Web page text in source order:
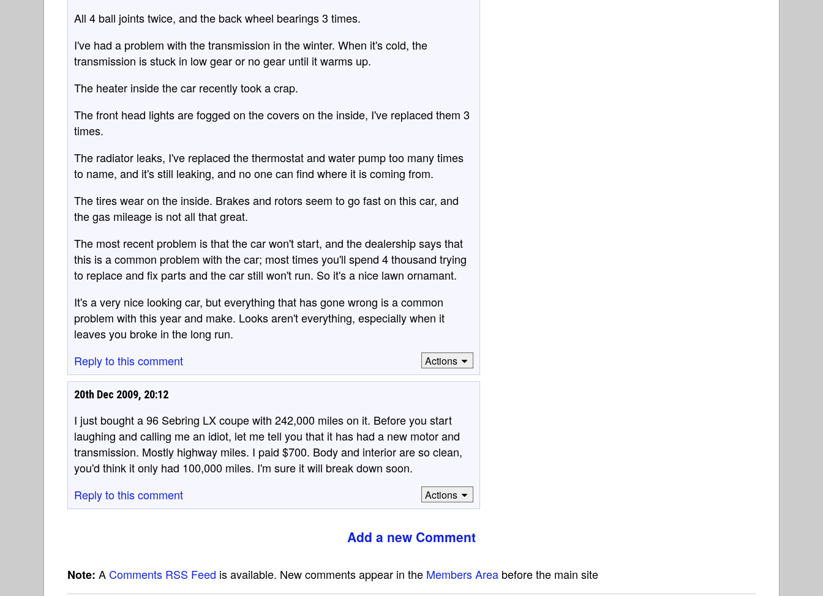
All 4 ball joints twice, and the back wheel bearings 3 times.
I've had a problem with the transmission in the winter. When it's cold, the
transmission is stuck in low gear or no gear until it warms up.
The heater inside the car recently took a crap.
The front head lights are fogged on the covers on the inside, I've replaced them 3
times.
The radiator leaks, I've replaced the thermostat and water pump too many times
to name, and it's still leaking, and no one can find where it is coming from.
The tires wear on the inside. Brakes and rotors seem to go fast on this car, and
the gas mileage is not all that great.
The most recent problem is that the car won't start, and the dealership says that
this is a common problem with the car; most times you'll spend 4 thousand trying
to replace and fix parts and the car still won't run. So it's a nice lawn ornamant.
It's a very nice looking car, but everything that has gone wrong is a common
problem with this year and make. Looks aren't everything, especially when it
leaves you broke in the long run.
Reply to this comment
Actions
20th Dec 2009, 20:12
I just bought a 96 Sebring LX coupe with 242,000 miles on it. Before you start
laughing and calling me an idiot, let me tell you that it has had a new motor and
transmission. Mostly highway miles. I paid $700. Body and interior are so clean,
you'd think it only had 100,000 miles. I'm sure it will break down soon.
Reply to this comment
Actions
Add a new Comment
Note: AComments RSS Feed is available. New comments appear in the Members Area before the main site